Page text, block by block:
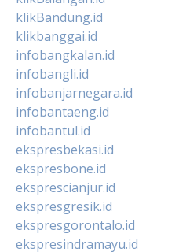
klikBandung.id
klikbanggai.id
infobangkalan.id
infobangli.id
infobanjarnegara.id
infobantaeng.id
infobantul.id
ekspresbekasi.id
ekspresbone.id
eksprescianjur.id
ekspresgresik.id
ekspresgorontalo.id
ekspresindramayu.id